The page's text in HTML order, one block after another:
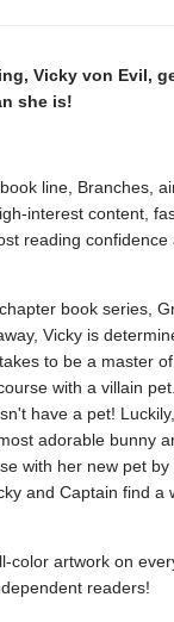
Vicky von Evil,
she is!
line, Branches,
interest content,
reading
book series,
Vicky is
to be a master
with a villain
have a pet!
adorable bunny
with her new pet
and Captain find a
color artwork on
readers!